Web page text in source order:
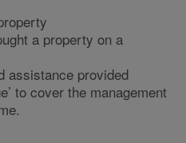
a property on a
assistance provided
to cover the management